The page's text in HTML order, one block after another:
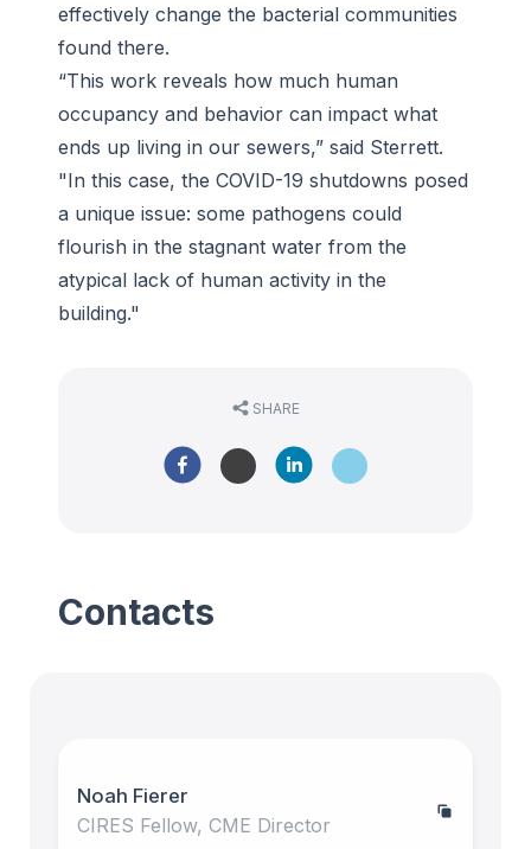
effectively change the bacterial communities
found there.
“This work reveals how much human
occupancy and behavior can impact what
ends up living in our sewers,” said Sterrett.
"In this case, the COVID-19 shutdowns posed
a unique issue: some pathogens could
flourish in the stagnant water from the
atypical lack of human activity in the
building."
SHARE
Contacts
Noah Fierer
CIRES Fellow, CME Director